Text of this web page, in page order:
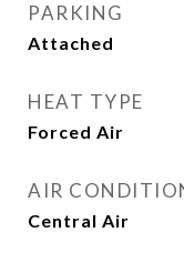
PARKING
Attached
HEAT TYPE
Forced Air
AIR
Central Air